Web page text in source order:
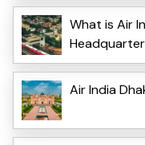
What is Air
Air India